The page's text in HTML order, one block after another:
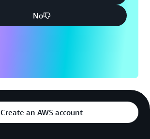
No
Create an AWS account